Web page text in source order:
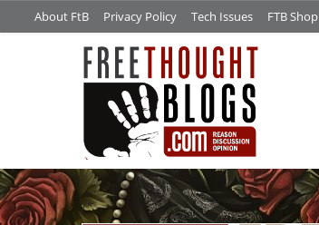
About FtB Privacy Policy Tech Issues FTB Shop
/*